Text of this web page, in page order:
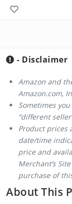
- Disclaimer
Amazon and
Amazon.com,
Sometimes
“different
Product prices
date/time
price and
Merchant’s
purchase of
About This